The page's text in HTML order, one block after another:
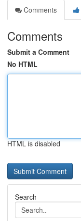
Comments
Comments
Submit a Comment
No HTML
HTML is disabled
Search